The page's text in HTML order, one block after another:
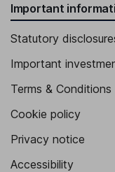
Important
Statutory
Important
Terms & Conditions
Cookie policy
Privacy notice
Accessibility